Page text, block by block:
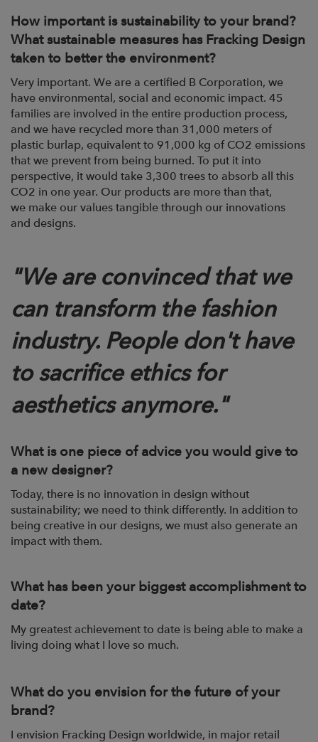
How important is sustainability to your brand?
What sustainable measures has Fracking Design
taken to better the environment?
Very important. We are a certified B Corporation, we
have environmental, social and economic impact. 45
families are involved in the entire production process,
and we have recycled more than 31,000 meters of
plastic burlap, equivalent to 91,000 kg of CO2 emissions
that we prevent from being burned. To put it into
perspective, it would take 3,300 trees to absorb all this
CO2 in one year. Our products are more than that,
we make our values tangible through our innovations
and designs.
"We are convinced that we
can transform the fashion
industry. People don't have
to sacrifice ethics for
aesthetics anymore."
What is one piece of advice you would give to
a new designer?
Today, there is no innovation in design without
sustainability; we need to think differently. In addition to
being creative in our designs, we must also generate an
impact with them.
What has been your biggest accomplishment to
date?
My greatest achievement to date is being able to make a
living doing what I love so much.
What do you envision for the future of your
brand?
I envision Fracking Design worldwide, in major retail